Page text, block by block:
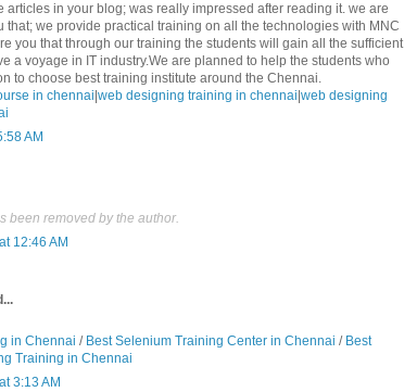
articles in your blog; was really impressed after reading it. we are
that; we provide practical training on all the technologies with MNC
you that through our training the students will gain all the sufficient
a voyage in IT industry.We are planned to help the students who
to choose best training institute around the Chennai.
in chennai web designing training in chennai web designing
AM
been removed by the author.
12:46 AM
in Chennai / Best Selenium Training Center in Chennai / Best
Training in Chennai
3:13 AM